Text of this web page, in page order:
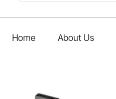
Home About Us